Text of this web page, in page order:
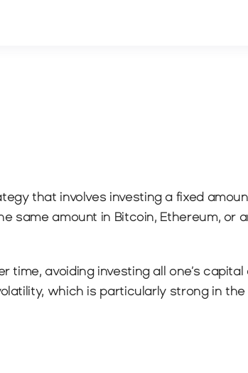
that involves investing a fixed
same amount in Bitcoin, Ethereum,
avoiding investing all one’s
which is particularly strong in